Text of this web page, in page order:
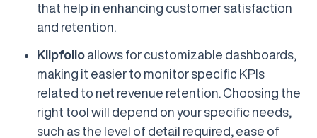
that help in enhancing customer satisfaction
and retention.
Klipfolio allows for customizable dashboards,
making it easier to monitor specific KPIs
related to net revenue retention. Choosing the
right tool will depend on your specific needs,
such as the level of detail required, ease of